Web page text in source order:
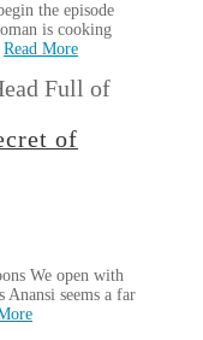
the episode
is cooking
Read More
Full of
of
We open with
seems a far